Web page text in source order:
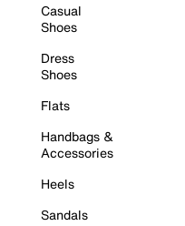
Casual
Shoes
Dress
Shoes
Flats
Handbags &
Accessories
Heels
Sandals